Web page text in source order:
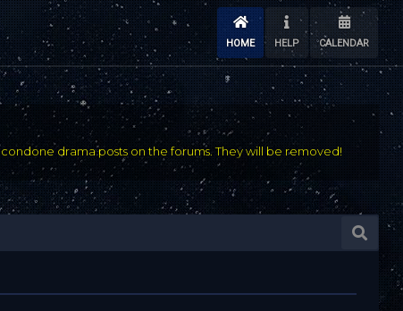
HOME HELP CALENDAR
drama posts on the forums. They will be removed!